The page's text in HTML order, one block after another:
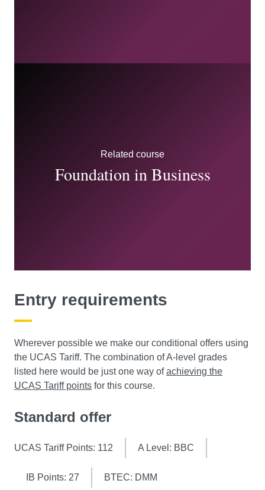
Related course
Foundation in Business
Entry requirements
Wherever possible we make our conditional offers using
the UCAS Tariff. The combination of A-level grades
listed here would be just one way ofachieving the
UCAS Tariff points for this course.
Standard offer
UCAS Tariff Points: 112 A Level: BBC
IB Points: 27 BTEC: DMM